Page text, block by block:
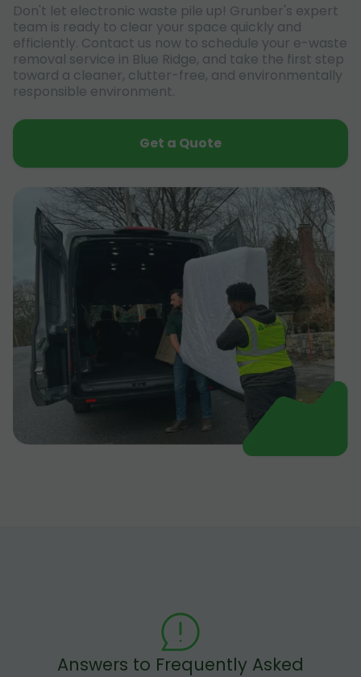
Don't let electronic waste pile up! Grunber's expert
team is ready to clear your space quickly and
efficiently. Contact us now to schedule your e-waste
removal service in Blue Ridge, and take the first step
toward a cleaner, clutter-free, and environmentally
responsible environment.
Get a Quote
Answers to Frequently Asked